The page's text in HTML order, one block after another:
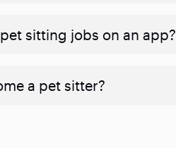
sitting jobs on an app?
a pet sitter?